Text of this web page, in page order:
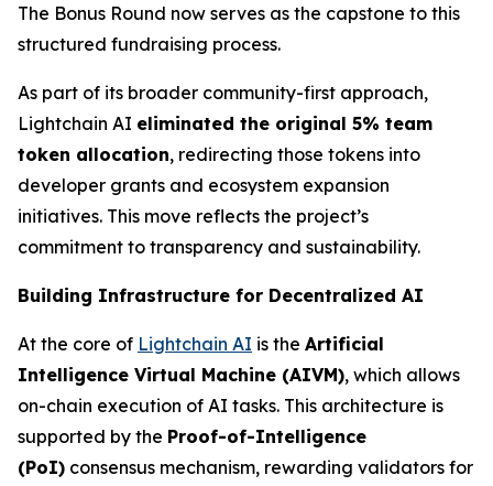
The Bonus Round now serves as the capstone to this
structured fundraising process.
As part of its broader community-first approach,
Lightchain AI eliminated the original 5% team
token allocation, redirecting those tokens into
developer grants and ecosystem expansion
initiatives. This move reflects the project’s
commitment to transparency and sustainability.
Building Infrastructure for Decentralized AI
At the core of Lightchain AI is the Artificial
Intelligence Virtual Machine (AIVM), which allows
on-chain execution of AI tasks. This architecture is
supported by the Proof-of-Intelligence
(PoI) consensus mechanism, rewarding validators for